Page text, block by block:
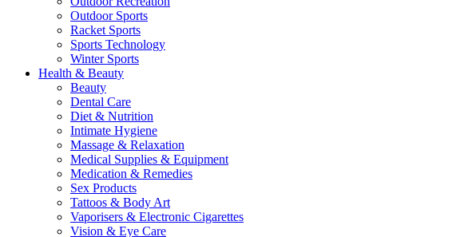
Outdoor Sports
Racket Sports
Sports Technology
Winter Sports
Health & Beauty
Beauty
Dental Care
Diet & Nutrition
Intimate Hygiene
Massage & Relaxation
Medical Supplies & Equipment
Medication & Remedies
Sex Products
Tattoos & Body Art
Vaporisers & Electronic Cigarettes
Vision & Eye Care